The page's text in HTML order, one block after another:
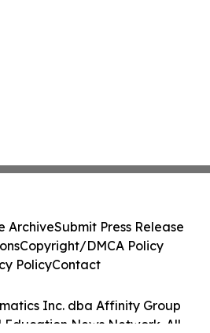
Inc. dba Affinity Group
Education News Network. All
ArchiveSubmit Press Release
Copyright/DMCA Policy
PolicyContact